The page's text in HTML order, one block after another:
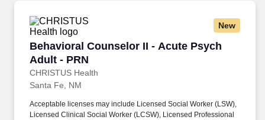
New
Behavioral Counselor II - Acute Psych
Adult - PRN
CHRISTUS Health
Behavioral Counselor II - Acute Psych Adult -
Santa Fe, NM
Acceptable licenses may include Licensed Social Worker (LSW),
Licensed Clinical Social Worker (LCSW), Licensed Professional